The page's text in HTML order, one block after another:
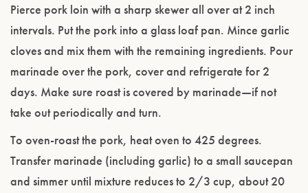
Pierce pork loin with a sharp skewer all over at 2 inch
intervals. Put the pork into a glass loaf pan. Mince garlic
cloves and mix them with the remaining ingredients. Pour
marinade over the pork, cover and refrigerate for 2
days. Make sure roast is covered by marinade—if not
take out periodically and turn.
To oven-roast the pork, heat oven to 425 degrees.
Transfer marinade (including garlic) to a small saucepan
and simmer until mixture reduces to 2/3 cup, about 20